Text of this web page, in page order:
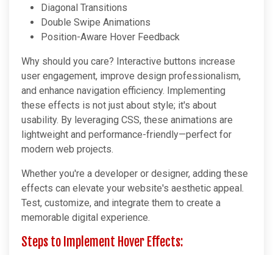
Diagonal Transitions
Double Swipe Animations
Position-Aware Hover Feedback
Why should you care? Interactive buttons increase
user engagement, improve design professionalism,
and enhance navigation efficiency. Implementing
these effects is not just about style; it's about
usability. By leveraging CSS, these animations are
lightweight and performance-friendly—perfect for
modern web projects.
Whether you're a developer or designer, adding these
effects can elevate your website's aesthetic appeal.
Test, customize, and integrate them to create a
memorable digital experience.
Steps to Implement Hover Effects: